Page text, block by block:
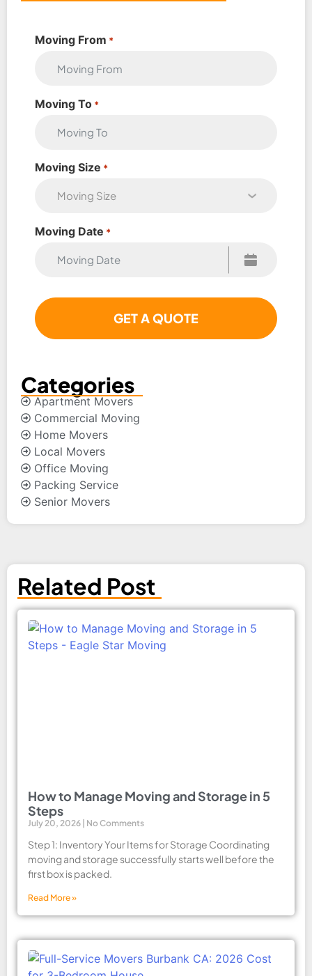
Moving From *
Moving To *
Moving Size *
Moving Date *
Categories
Apartment Movers
Commercial Moving
Home Movers
Local Movers
Office Moving
Packing Service
Senior Movers
Related Post
How to Manage Moving and Storage in 5
Steps
July 20, 2026 No Comments
Step 1: Inventory Your Items for Storage Coordinating
moving and storage successfully starts well before the
first box is packed.
Read More »